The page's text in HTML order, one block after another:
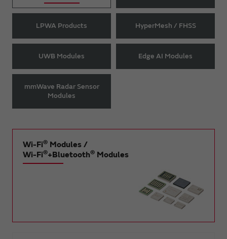
LPWA Products HyperMesh / FHSS
UWB Modules Edge AI Modules
mmWave Radar Sensor
Modules
Wi-Fi® Modules /
Wi-Fi®+Bluetooth® Modules